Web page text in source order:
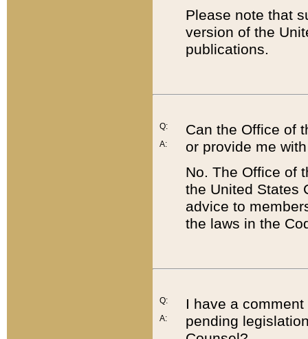
Please note that
version of the
publications.
Q:
A:
Can the Office of
or provide me
No. The Office of
the United States
advice to
the laws in the
Q:
A:
I have a
pending